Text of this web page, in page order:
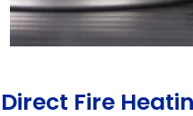
Direct Fire